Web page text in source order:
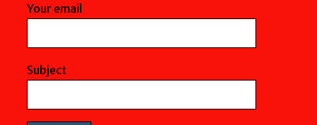
Your email
Subject